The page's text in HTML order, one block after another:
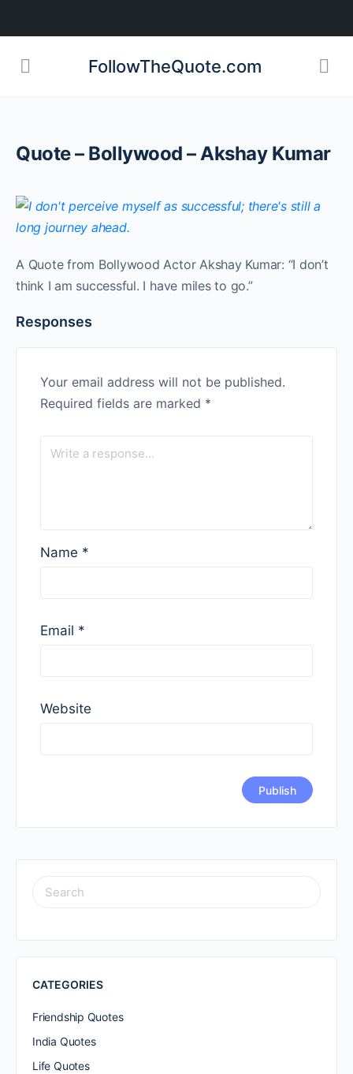
FollowTheQuote.com
Quote – Bollywood – Akshay Kumar
A Quote from Bollywood Actor Akshay Kumar: “I don’t
think I am successful. I have miles to go.”
Responses
Your email address will not be published.
Required fields are marked *
Name *
Email *
Website
SEARCH
FOR:
CATEGORIES
Friendship Quotes
India Quotes
Life Quotes